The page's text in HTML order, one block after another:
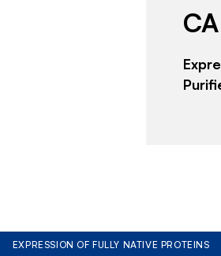
EXPRESSION OF FULLY NATIVE PROTEINS